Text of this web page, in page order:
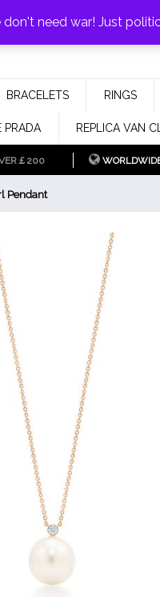
BRACELETS RINGS
PRADA REPLICA VAN
￡200
Pendant
don't need war! Just